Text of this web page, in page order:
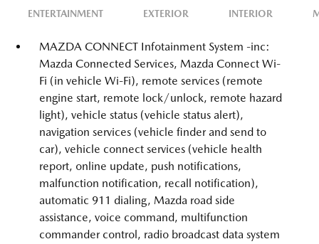
ENTERTAINMENT EXTERIOR INTERIOR
MAZDA CONNECT Infotainment System -inc:
Mazda Connected Services, Mazda Connect Wi-
Fi (in vehicle Wi-Fi), remote services (remote
engine start, remote lock/unlock, remote hazard
light), vehicle status (vehicle status alert),
navigation services (vehicle finder and send to
car), vehicle connect services (vehicle health
report, online update, push notifications,
malfunction notification, recall notification),
automatic 911 dialing, Mazda road side
assistance, voice command, multifunction
commander control, radio broadcast data system